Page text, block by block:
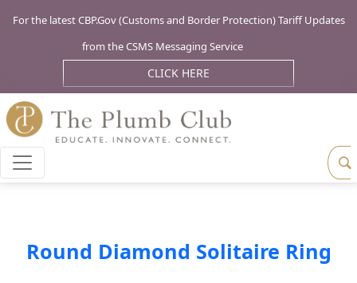
For the latest CBP.Gov (Customs and Border Protection) Tariff Updates
from the CSMS Messaging Service
CLICK HERE
Round Diamond Solitaire Ring